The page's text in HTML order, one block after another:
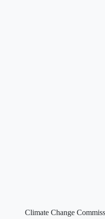
Climate Change